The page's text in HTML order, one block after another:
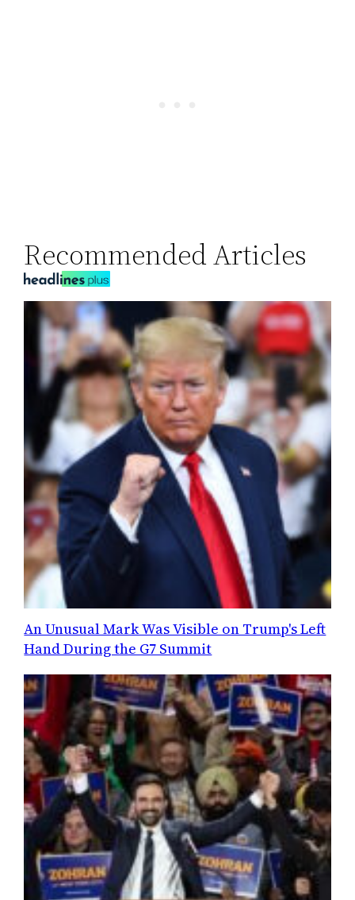
Recommended Articles
An Unusual Mark Was Visible on Trump's Left
Hand During the G7 Summit